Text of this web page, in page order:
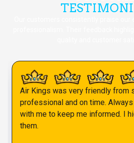
Air Kings was very friendly from
professional and on time.
with me to keep me informed. I
them.